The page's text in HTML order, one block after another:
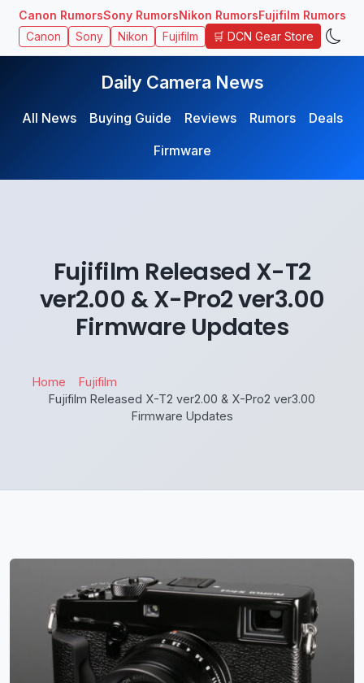
Canon RumorsSony RumorsNikon RumorsFujifilm Rumors
Canon Sony Nikon Fujifilm 🛒 DCN Gear Store
Daily Camera News
All News Buying Guide Reviews Rumors
Deals
Firmware
Fujifilm Released X-T2
ver2.00 & X-Pro2 ver3.00
Firmware Updates
Home
Fujifilm
Fujifilm Released X-T2 ver2.00 & X-Pro2 ver3.00
Firmware Updates